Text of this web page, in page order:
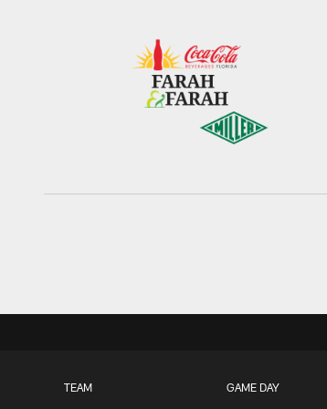
TEAM GAME DAY